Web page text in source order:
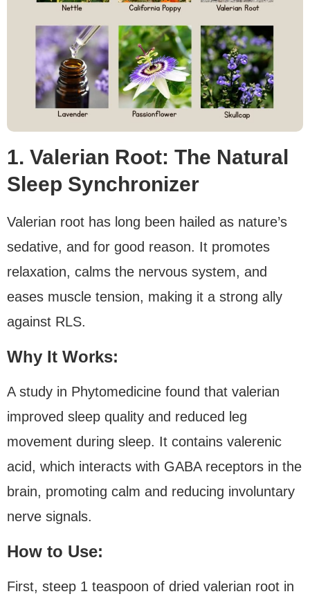
1. Valerian Root: The Natural
Sleep Synchronizer
Valerian root has long been hailed as nature’s
sedative, and for good reason. It promotes
relaxation, calms the nervous system, and
eases muscle tension, making it a strong ally
against RLS.
Why It Works:
A study in Phytomedicine found that valerian
improved sleep quality and reduced leg
movement during sleep. It contains valerenic
acid, which interacts with GABA receptors in the
brain, promoting calm and reducing involuntary
nerve signals.
How to Use:
First, steep 1 teaspoon of dried valerian root in